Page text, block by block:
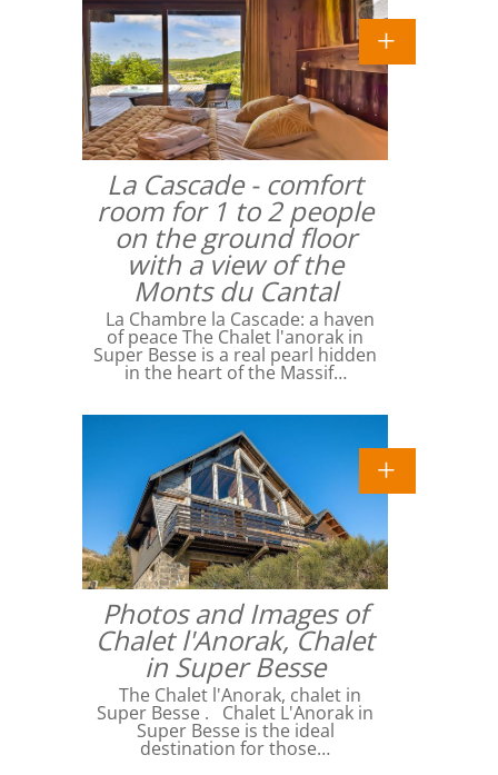
La Cascade - comfort
room for 1 to 2 people
on the ground floor
with a view of the
Monts du Cantal
La Chambre la Cascade: a haven
of peace The Chalet l'anorak in
Super Besse is a real pearl hidden
in the heart of the Massif…
Photos and Images of
Chalet l'Anorak, Chalet
in Super Besse
The Chalet l'Anorak, chalet in
Super Besse . Chalet L'Anorak in
Super Besse is the ideal
destination for those…